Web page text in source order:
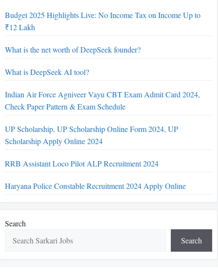
Budget 2025 Highlights Live: No Income Tax on Income Up to
₹12 Lakh
What is the net worth of DeepSeek founder?
What is DeepSeek AI tool?
Indian Air Force Agniveer Vayu CBT Exam Admit Card 2024,
Check Paper Pattern & Exam Schedule
UP Scholarship, UP Scholarship Online Form 2024, UP
Scholarship Apply Online 2024
RRB Assistant Loco Pilot ALP Recruitment 2024
Haryana Police Constable Recruitment 2024 Apply Online
Search
Search